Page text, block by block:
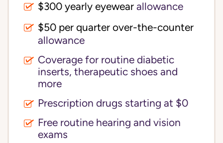
$300 yearly eyewear allowance
$50 per quarter over-the-counter
allowance
Coverage for routine diabetic
inserts, therapeutic shoes and
more
Prescription drugs starting at $0
Free routine hearing and vision
exams